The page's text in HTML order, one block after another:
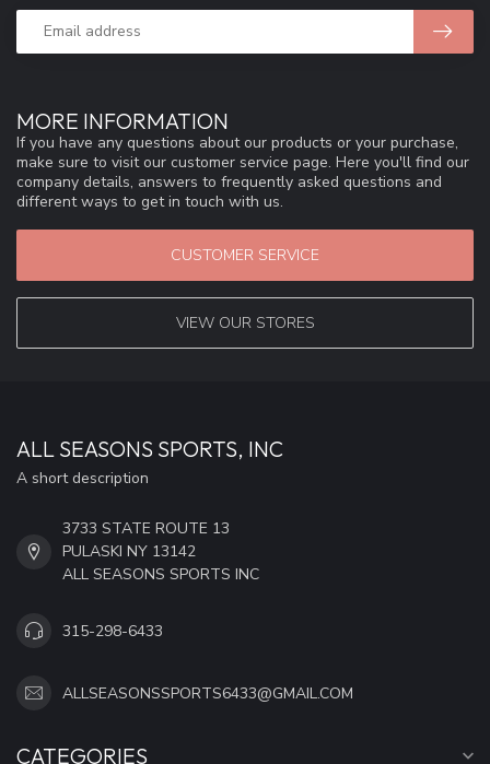
MORE INFORMATION
If you have any questions about our products or your purchase,
make sure to visit our customer service page. Here you'll find our
company details, answers to frequently asked questions and
different ways to get in touch with us.
CUSTOMER SERVICE
VIEW OUR STORES
ALL SEASONS SPORTS, INC
A short description
3733 STATE ROUTE 13
PULASKI NY 13142
ALL SEASONS SPORTS INC
315-298-6433
ALLSEASONSSPORTS6433@GMAIL.COM
CATEGORIES